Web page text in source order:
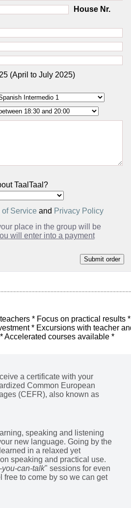
House Nr.
(April to July 2025)
TaalTaal?
of Serviceand Privacy Policy
place in the group will be
will enter into a payment
* Focus on practical results
* Excursions with teacher
Accelerated courses available *
a certificate with your
Common European
(CEFR), also known as
speaking and listening
new language. Going by the
in a relaxed yet
speaking and practical use.
you-can-talk" sessions for even
free to come by so we can get